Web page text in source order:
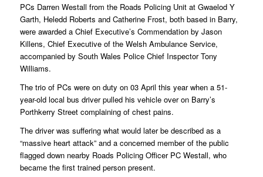
PCs Darren Westall from the Roads Policing Unit at Gwaelod Y
Garth, Heledd Roberts and Catherine Frost, both based in Barry,
were awarded a Chief Executive’s Commendation by Jason
Killens, Chief Executive of the Welsh Ambulance Service,
accompanied by South Wales Police Chief Inspector Tony
Williams.
The trio of PCs were on duty on 03 April this year when a 51-
year-old local bus driver pulled his vehicle over on Barry’s
Porthkerry Street complaining of chest pains.
The driver was suffering what would later be described as a
“massive heart attack” and a concerned member of the public
flagged down nearby Roads Policing Officer PC Westall, who
became the first trained person present.